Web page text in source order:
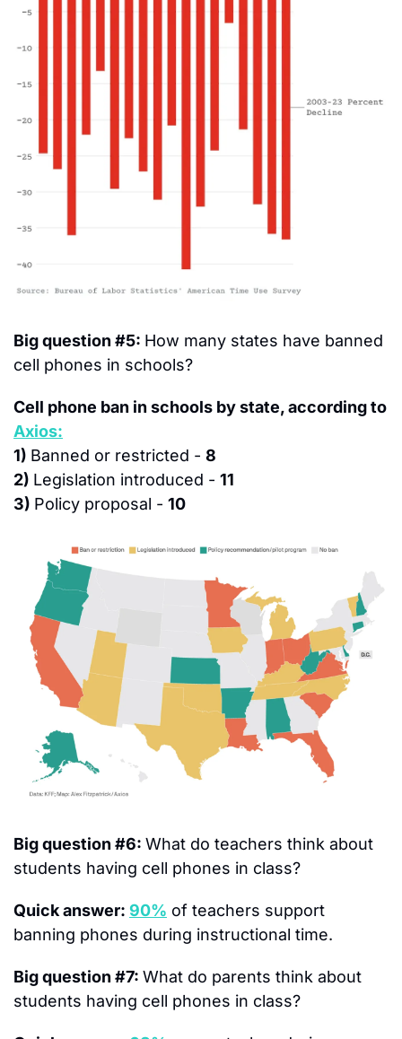
Big question #5: How many states have banned
cell phones in schools?
Axios:
1) Banned or restricted - 8
2) Legislation introduced - 11
3) Policy proposal - 10
Big question #6: What do teachers think about
students having cell phones in class?
Quick answer: 90% of teachers support
banning phones during instructional time.
Big question #7: What do parents think about
students having cell phones in class?